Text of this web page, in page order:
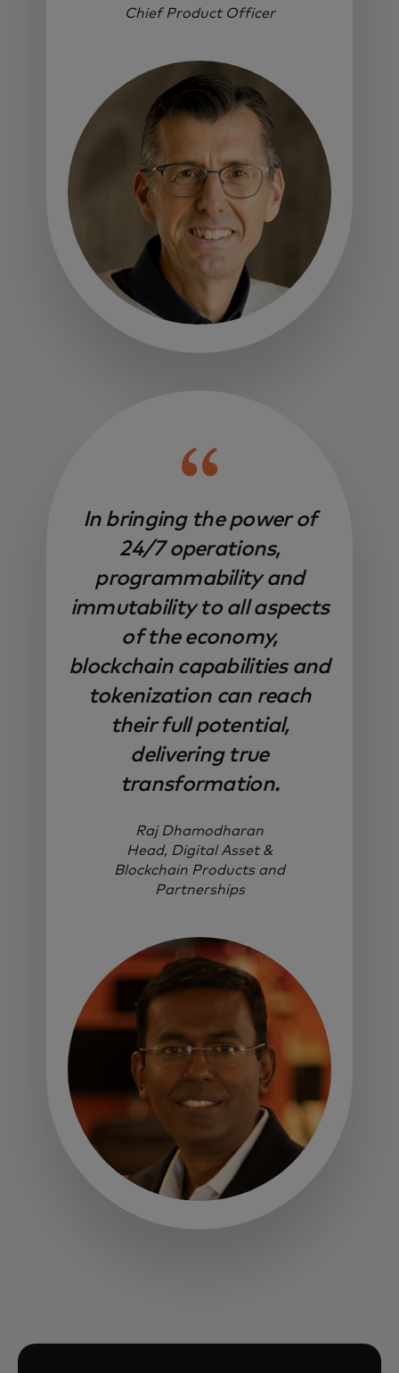
Chief Product Officer
In bringing the power of
24/7 operations,
programmability and
immutability to all aspects
of the economy,
blockchain capabilities and
tokenization can reach
their full potential,
delivering true
transformation.
Raj Dhamodharan
Head, Digital Asset &
Blockchain Products and
Partnerships
opens in a new tab